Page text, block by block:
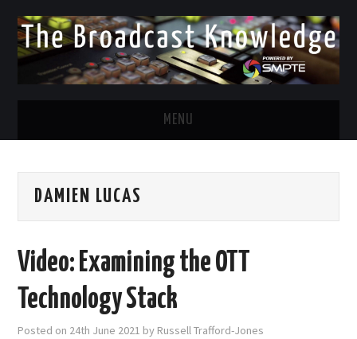
MENU
TWITTER
FACEBOOK
DAMIEN LUCAS
Video: Examining the OTT
Technology Stack
Posted on 24th June 2021 by Russell Trafford-Jones